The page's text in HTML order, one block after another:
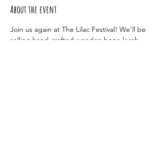
About the event
Join us again at The Lilac Festival! We'll be
selling hand-crafted wooden bone leash